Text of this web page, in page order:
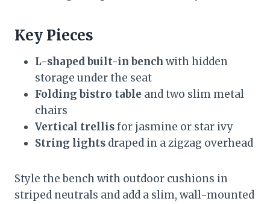
Key Pieces
L-shaped built-in bench with hidden
storage under the seat
Folding bistro table and two slim metal
chairs
Vertical trellisfor jasmine or star ivy
String lights draped in a zigzag overhead
Style the bench with outdoor cushions in
striped neutrals and add a slim, wall-mounted